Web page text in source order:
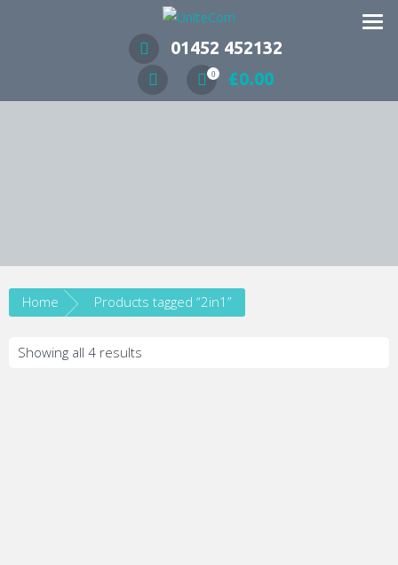
Wireless Communication Specialists
01452 452132
0 £0.00
Home Products tagged “2in1”
Showing all 4 results